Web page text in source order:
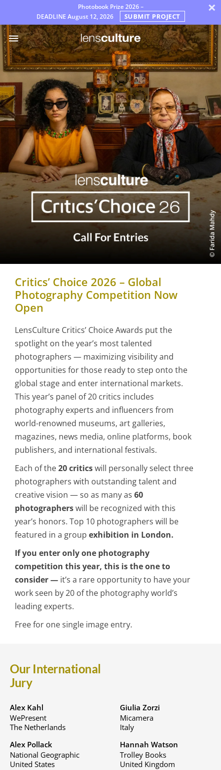
Photobook Prize 2026 –
DEADLINE August 12, 2026 SUBMIT PROJECT ×
Prémios
Júri
Perguntas
Frequentes
Regras
Português
Critics’ Choice 2026 – Global
Photography Competition Now
Open
LensCulture Critics’ Choice Awards put the
spotlight on the year’s most talented
photographers — maximizing visibility and
opportunities for those ready to step onto the
global stage and enter international markets.
This year’s panel of 20 critics includes
photography experts and influencers from
world-renowned museums, art galleries,
magazines, news media, online platforms, book
publishers, and international festivals.
Each of the20 criticswill personally select three
photographers with outstanding talent and
creative vision — so as many as 60
photographerswill be recognized with this
year’s honors. Top 10 photographers will be
featured in a group exhibition in London.
If you enter only one photography
competition this year, this is the one to
consider — it’s a rare opportunity to have your
work seen by 20 of the photography world’s
leading experts.
Free for one single image entry.
Our International
Jury
Alex Kahl
WePresent
The Netherlands
Alex Pollack
National Geographic
United States
Giulia Zorzi
Micamera
Italy
Hannah Watson
Trolley Books
United Kingdom